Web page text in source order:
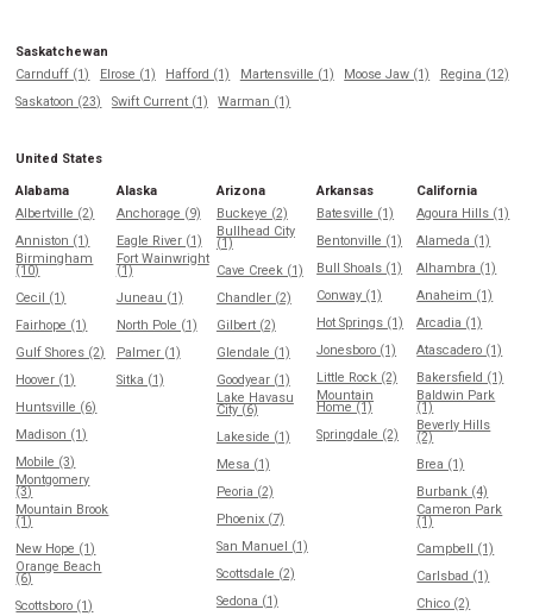
Saskatchewan
Carnduff (1)
Elrose (1) Hafford (1) Martensville (1) Moose Jaw (1)
Regina (12)
Saskatoon (23)
Swift Current (1) Warman (1)
United States
Alabama
Albertville (2)
Anniston (1)
Birmingham
(10)
Cecil (1)
Fairhope (1)
Gulf Shores (2)
Hoover (1)
Huntsville (6)
Madison (1)
Mobile (3)
Montgomery
(3)
Mountain Brook
(1)
New Hope (1)
Orange Beach
(6)
Scottsboro (1)
Alaska
Anchorage (9)
Eagle River (1)
Fort Wainwright
(1)
Juneau (1)
North Pole (1)
Palmer (1)
Sitka (1)
Arizona
Buckeye (2)
Bullhead City
(1)
Cave Creek (1)
Chandler (2)
Gilbert (2)
Glendale (1)
Goodyear (1)
Lake Havasu
City (6)
Lakeside (1)
Mesa (1)
Peoria (2)
Phoenix (7)
San Manuel (1)
Scottsdale (2)
Sedona (1)
Arkansas
Batesville (1)
Bentonville (1)
Bull Shoals (1)
Conway (1)
Hot Springs (1)
Jonesboro (1)
Little Rock (2)
Mountain
Home (1)
Springdale (2)
California
Agoura Hills (1)
Alameda (1)
Alhambra (1)
Anaheim (1)
Arcadia (1)
Atascadero (1)
Bakersfield (1)
Baldwin Park
(1)
Beverly Hills
(2)
Brea (1)
Burbank (4)
Cameron Park
(1)
Campbell (1)
Carlsbad (1)
Chico (2)